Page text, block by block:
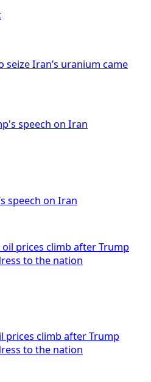
seize Iran’s uranium came
speech on Iran
prices climb after Trump
to the nation